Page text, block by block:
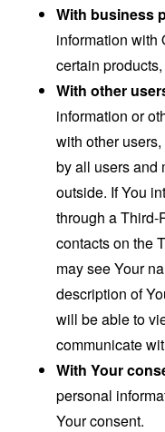
With business
information with
certain
With other
information or
with other
by all users and
outside. If You
through a
contacts on the
may see Your
description of
will be able to
communicate
With Your
personal
Your consent.